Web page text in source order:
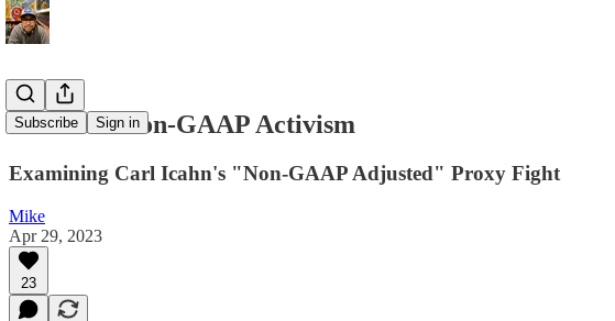
Subscribe Sign in
Illumina: Non-GAAP Activism
Examining Carl Icahn's "Non-GAAP Adjusted" Proxy Fight
Mike
Apr 29, 2023
23